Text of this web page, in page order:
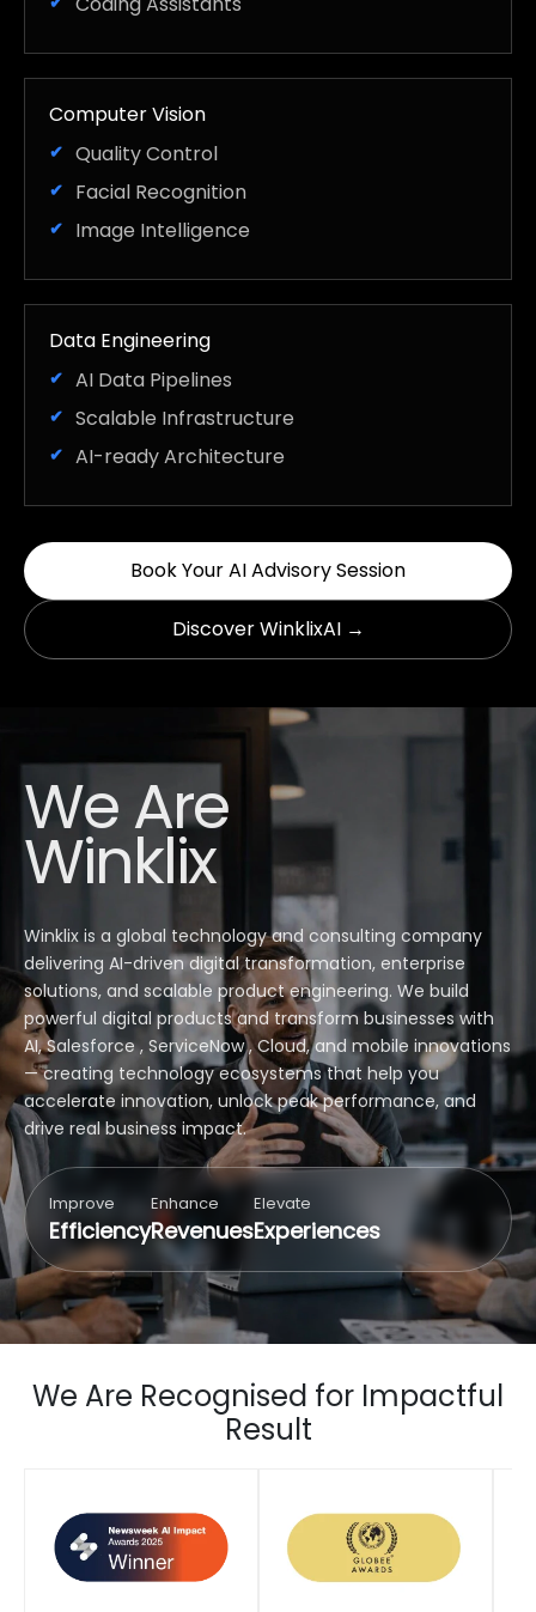
Computer Vision
Quality Control
Facial Recognition
Image Intelligence
Data Engineering
AI Data Pipelines
Scalable Infrastructure
AI-ready Architecture
Book Your AI Advisory Session
Discover WinklixAI →
We Are
Winklix
Winklix is a global technology and consulting company
delivering AI-driven digital transformation, enterprise
solutions, and scalable product engineering. We build
powerful digital products and transform businesses with
AI, Salesforce , ServiceNow , Cloud, and mobile innovations
— creating technology ecosystems that help you
accelerate innovation, unlock peak performance, and
drive real business impact.
Improve
Efficiency
Enhance
Revenues
Elevate
Experiences
We Are Recognised for Impactful
Result